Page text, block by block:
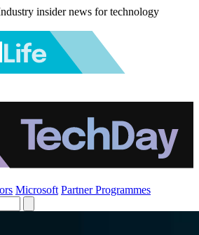
insider news for technology
Microsoft Partner Programmes